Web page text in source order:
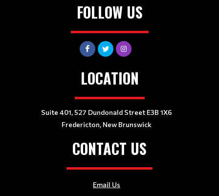
FOLLOW US
LOCATION
Suite 401, 527 Dundonald Street E3B 1X6
Fredericton, New Brunswick
CONTACT US
Email Us